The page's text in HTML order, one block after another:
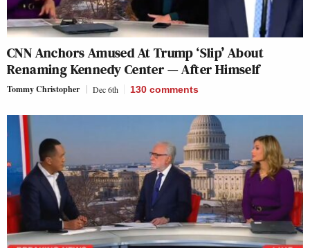
CNN Anchors Amused At Trump ‘Slip’ About
Renaming Kennedy Center — After Himself
Tommy Christopher Dec 6th 130 comments